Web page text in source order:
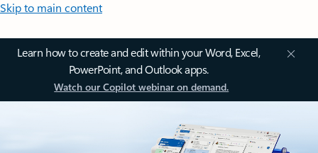
Skip to main content
Learn how to create and edit within your Word, Excel,
PowerPoint, and Outlook apps.
Watch our Copilot webinar on demand.